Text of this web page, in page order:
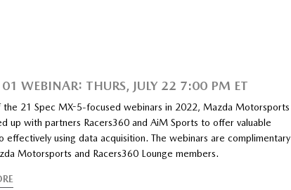
WEBINAR: THURS, JULY 22 7:00 PM ET
the 21 Spec MX-5-focused webinars in 2022, Mazda Motorsports
up with partners Racers360 and AiM Sports to offer valuable
effectively using data acquisition. The webinars are complimentary
Motorsports and Racers360 Lounge members.